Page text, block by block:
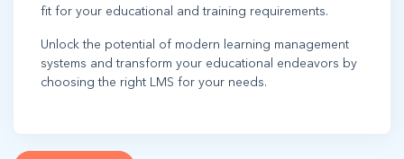
fit for your educational and training requirements.
Unlock the potential of modern learning management
systems and transform your educational endeavors by
choosing the right LMS for your needs.